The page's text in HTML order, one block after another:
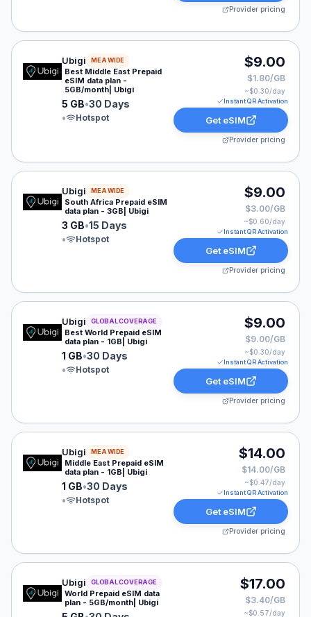
Provider pricing
Ubigi eSIM plan for MEA: 5 GB for 30 Days, listed at
Ubigi MEA WIDE
Best Middle East Prepaid
eSIM data plan -
5GB/month| Ubigi
5 GB•30 Days
•
Hotspot
$9.00
$1.80/GB
~$0.30/day
Instant QR Activation
Get eSIM
Provider pricing
Ubigi eSIM plan for MEA: 3 GB for 15 Days, listed at
Ubigi MEA WIDE
South Africa Prepaid eSIM
data plan - 3GB| Ubigi
3 GB•15 Days
•
Hotspot
$9.00
$3.00/GB
~$0.60/day
Instant QR Activation
Get eSIM
Provider pricing
Ubigi eSIM plan for GLOBAL: 1 GB for 30 Days, listed
Ubigi GLOBAL COVERAGE
Best World Prepaid eSIM
data plan - 1GB| Ubigi
1 GB•30 Days
•
Hotspot
$9.00
$9.00/GB
~$0.30/day
Instant QR Activation
Get eSIM
Provider pricing
Ubigi eSIM plan for MEA: 1 GB for 30 Days, listed at
Ubigi MEA WIDE
Middle East Prepaid eSIM
data plan - 1GB| Ubigi
1 GB•30 Days
•
Hotspot
$14.00
$14.00/GB
~$0.47/day
Instant QR Activation
Get eSIM
Provider pricing
Ubigi eSIM plan for GLOBAL: 5 GB for 30 Days, listed
Ubigi GLOBAL COVERAGE
World Prepaid eSIM data
plan - 5GB/month| Ubigi
$17.00
$3.40/GB
~$0.57/day